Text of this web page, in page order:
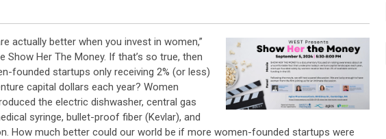
actually better when you invest in women,”
Show Her The Money. If that’s so true, then
founded startups only receiving 2% (or less)
capital dollars each year? Women
the electric dishwasher, central gas
syringe, bullet-proof fiber (Kevlar), and
How much better could our world be if more women-founded startups were